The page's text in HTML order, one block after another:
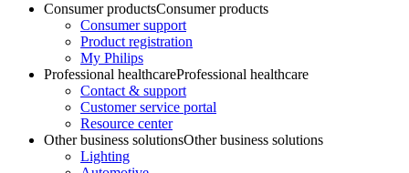
Consumer productsConsumer products
Consumer support
Product registration
My Philips
Professional healthcareProfessional healthcare
Contact & support
Customer service portal
Resource center
Other business solutionsOther business solutions
Lighting